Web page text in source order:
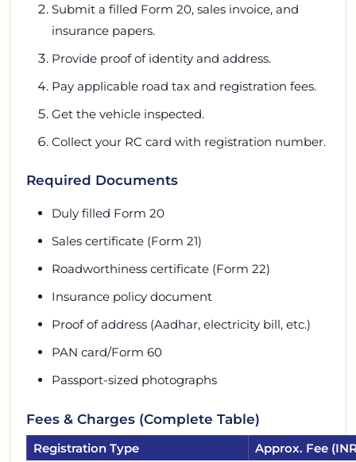
Submit a filled Form 20, sales invoice, and
insurance papers.
Provide proof of identity and address.
Pay applicable road tax and registration fees.
Get the vehicle inspected.
Collect your RC card with registration number.
Required Documents
Duly filled Form 20
Sales certificate (Form 21)
Roadworthiness certificate (Form 22)
Insurance policy document
Proof of address (Aadhar, electricity bill, etc.)
PAN card/Form 60
Passport-sized photographs
Fees & Charges (Complete Table)
Registration Type
Approx. Fee